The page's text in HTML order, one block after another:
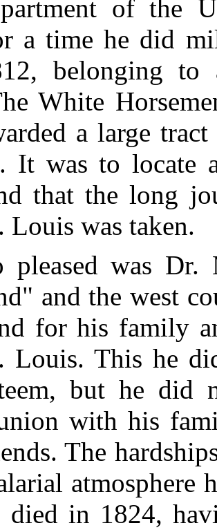
of the
a time he did
belonging to
White
a large
It was to locate
that the long
Louis was taken.
pleased was
and the west
for his family
Louis. This he
but he
with his
The
atmosphere
died in 1824,